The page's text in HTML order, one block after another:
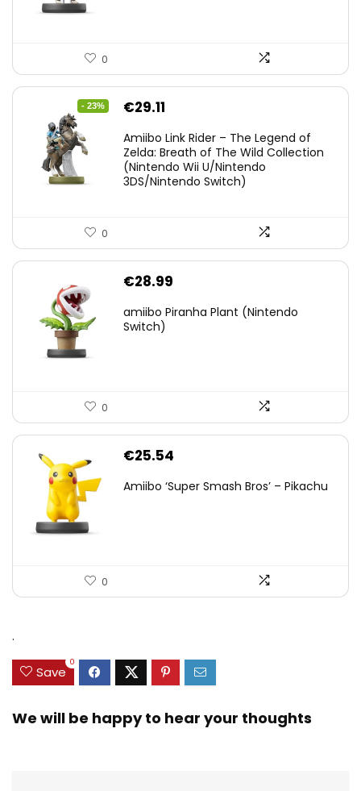
0
- 23%
Original
was:
€38.00.
€29.11
is:
€29.11.
Amiibo Link Rider – The Legend of
Zelda: Breath of The Wild Collection
(Nintendo Wii U/Nintendo
3DS/Nintendo Switch)
0
€28.99
amiibo Piranha Plant (Nintendo
Switch)
0
€25.54
Amiibo ‘Super Smash Bros’ – Pikachu
0
.
Save
0
We will be happy to hear your thoughts